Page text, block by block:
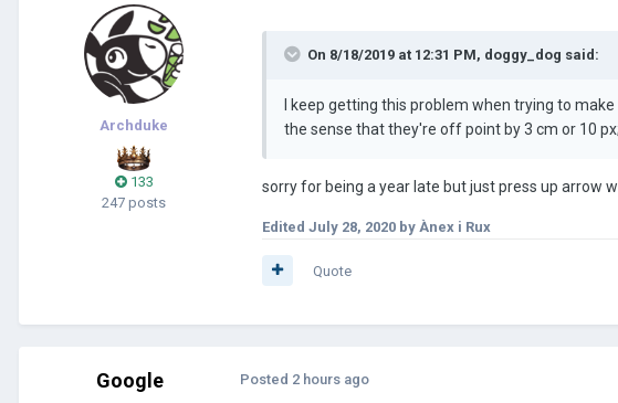
Archduke
133
247 posts
On 8/18/2019 at 12:31 PM, doggy_dog said:
I keep getting this problem when trying to
the sense that they're off point by 3 cm or 10
sorry for being a year late but just press up arrow
Edited July 28, 2020 by Ànex i Rux
Quote
Google Posted 2 hours ago